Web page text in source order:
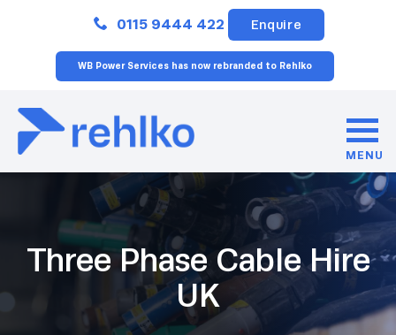
0115 9444 422 Enquire
WB Power Services has now rebranded to Rehlko
MENU
Three Phase Cable Hire
UK